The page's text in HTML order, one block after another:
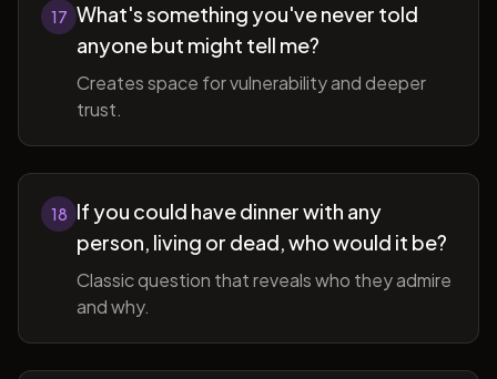
17 What's something you've never told
anyone but might tell me?
Creates space for vulnerability and deeper
trust.
18 If you could have dinner with any
person, living or dead, who would it be?
Classic question that reveals who they admire
and why.